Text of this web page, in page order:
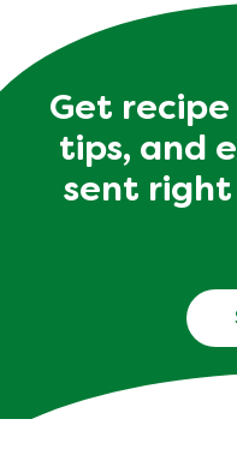
Get recipe
tips, and
sent right